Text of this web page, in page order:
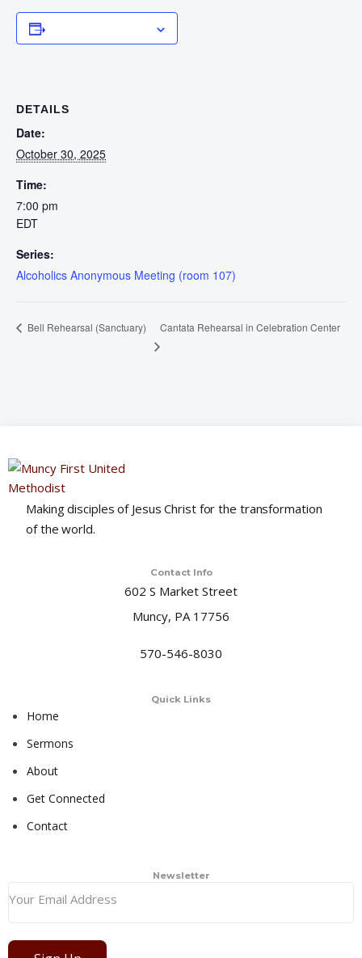
DETAILS
Date:
October 30, 2025
Time:
7:00 pm
EDT
Series:
Alcoholics Anonymous Meeting (room 107)
Bell Rehearsal (Sanctuary) Cantata Rehearsal in Celebration Center
Making disciples of Jesus Christ for the transformation
of the world.
Contact Info
602 S Market Street
Muncy, PA 17756
570-546-8030
Quick Links
Home
Sermons
About
Get Connected
Contact
Newsletter